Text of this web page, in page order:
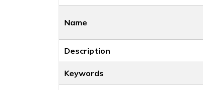
Name
Description
Keywords